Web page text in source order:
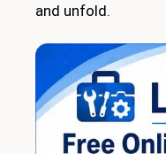
and unfold.